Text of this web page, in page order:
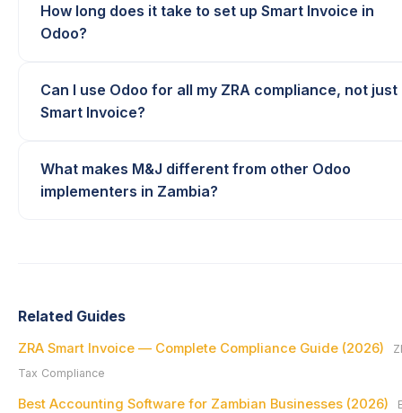
How long does it take to set up Smart Invoice in
Odoo?
Can I use Odoo for all my ZRA compliance, not just
Smart Invoice?
What makes M&J different from other Odoo
implementers in Zambia?
Related Guides
ZRA Smart Invoice — Complete Compliance Guide (2026)
Tax Compliance
Best Accounting Software for Zambian Businesses (2026)